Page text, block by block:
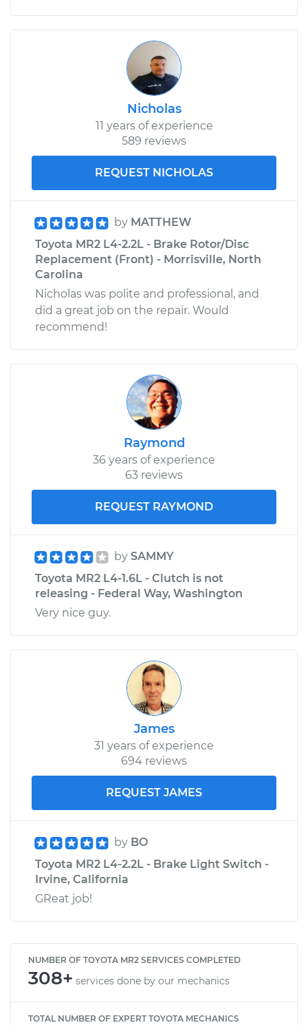
Nicholas
11 years of experience
589 reviews
REQUEST NICHOLAS
by MATTHEW
Toyota MR2 L4-2.2L - Brake Rotor/Disc
Replacement (Front) - Morrisville, North
Carolina
Nicholas was polite and professional, and
did a great job on the repair. Would
recommend!
Raymond
36 years of experience
63 reviews
REQUEST RAYMOND
by SAMMY
Toyota MR2 L4-1.6L - Clutch is not
releasing - Federal Way, Washington
Very nice guy.
James
31 years of experience
694 reviews
REQUEST JAMES
by BO
Toyota MR2 L4-2.2L - Brake Light Switch -
Irvine, California
GReat job!
NUMBER OF TOYOTA MR2 SERVICES COMPLETED
308+ services done by our mechanics
TOTAL NUMBER OF EXPERT TOYOTA MECHANICS